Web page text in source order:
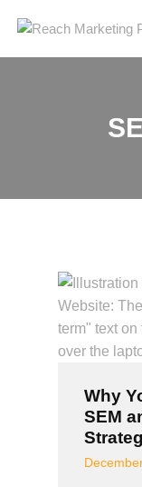
HOME
Why
SEM